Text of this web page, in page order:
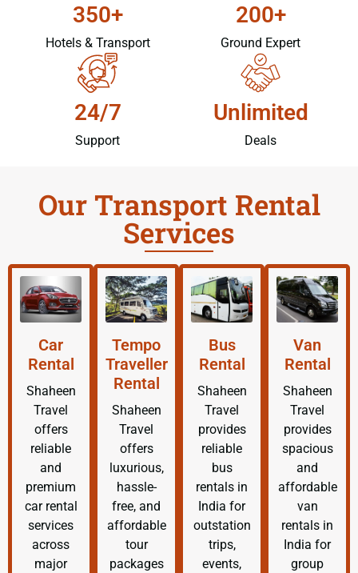
350+
Hotels & Transport
200+
Ground Expert
24/7
Support
Unlimited
Deals
Our Transport Rental
Services
Car
Rental
Shaheen
Travel
offers
reliable
and
premium
car rental
services
across
major
Tempo
Traveller
Rental
Shaheen
Travel
offers
luxurious,
hassle-
free, and
affordable
tour
packages
Bus
Rental
Shaheen
Travel
provides
reliable
bus
rentals in
India for
outstation
trips,
events,
Van
Rental
Shaheen
Travel
provides
spacious
and
affordable
van
rentals in
India for
group